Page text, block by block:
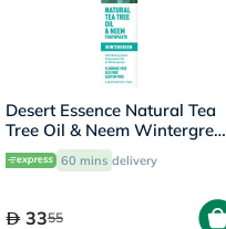
Desert Essence Natural Tea
Tree Oil & Neem Wintergreen
Toothpaste 176g
60 mins delivery
3355